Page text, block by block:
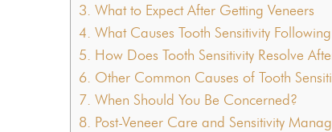
3. What to Expect After Getting Veneers
4. What Causes Tooth Sensitivity
5. How Does Tooth Sensitivity Resolve
6. Other Common Causes of Tooth
7. When Should You Be Concerned?
8. Post-Veneer Care and Sensitivity